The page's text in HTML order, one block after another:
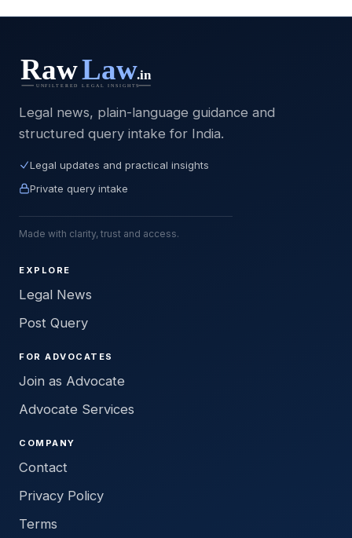
Legal news, plain-language guidance and
structured query intake for India.
Legal updates and practical insights
Private query intake
Made with clarity, trust and access.
EXPLORE
Legal News
Post Query
FOR ADVOCATES
Join as Advocate
Advocate Services
COMPANY
Contact
Privacy Policy
Terms